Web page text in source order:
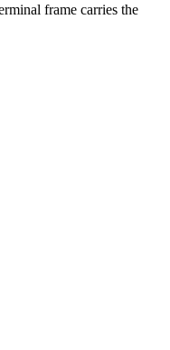
frame carries the